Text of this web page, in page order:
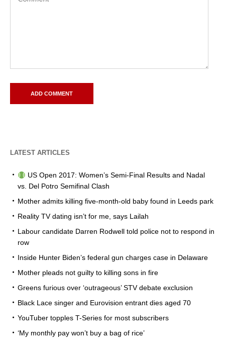
LATEST ARTICLES
US Open 2017: Women’s Semi-Final Results and Nadal
vs. Del Potro Semifinal Clash
Mother admits killing five-month-old baby found in Leeds park
Reality TV dating isn’t for me, says Lailah
Labour candidate Darren Rodwell told police not to respond in
row
Inside Hunter Biden’s federal gun charges case in Delaware
Mother pleads not guilty to killing sons in fire
Greens furious over ‘outrageous’ STV debate exclusion
Black Lace singer and Eurovision entrant dies aged 70
YouTuber topples T-Series for most subscribers
‘My monthly pay won’t buy a bag of rice’